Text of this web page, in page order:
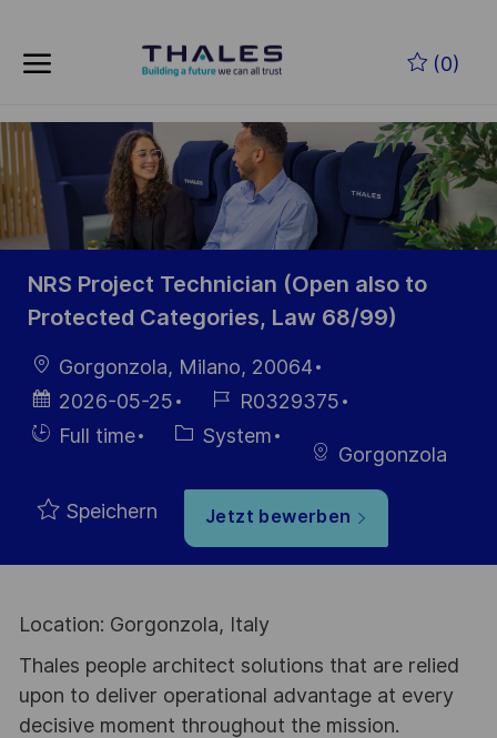
(0)
-
NRS Project Technician (Open also to
Protected Categories, Law 68/99)
Ort
Gorgonzola, Milano, 20064
Datum der
Veröffentlichung
2026-05-25
Job-
ID
R0329375
Einstellunngstyp
Full time Kategorie
System
Gorgonzola
Speichern Jetzt bewerben
Location: Gorgonzola, Italy
Thales people architect solutions that are relied
upon to deliver operational advantage at every
decisive moment throughout the mission.